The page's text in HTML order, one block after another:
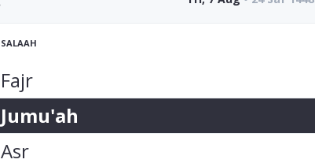
SALAAH
Fajr
Jumu'ah
Asr